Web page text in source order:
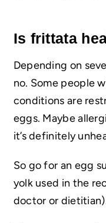
Is frittata
Depending on
no. Some people
conditions are
eggs. Maybe
it’s definitely
So go for an egg
yolk used in the
doctor or